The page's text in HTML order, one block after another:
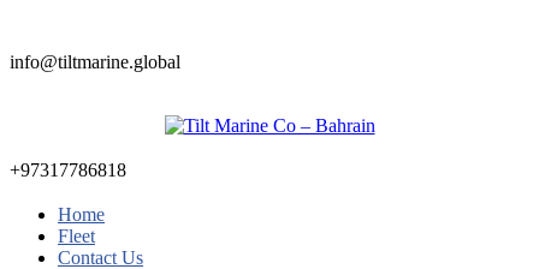
info@tiltmarine.global
+97317786818
Home
Fleet
Contact Us